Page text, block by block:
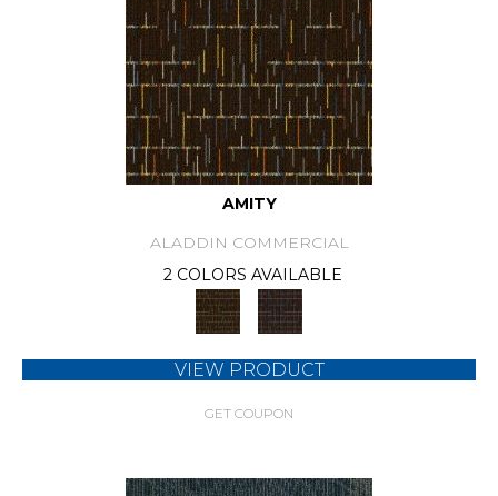
AMITY
ALADDIN COMMERCIAL
2 COLORS AVAILABLE
VIEW PRODUCT
GET COUPON